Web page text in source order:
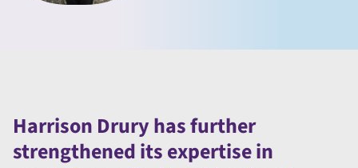
Harrison Drury has further
strengthened its expertise in